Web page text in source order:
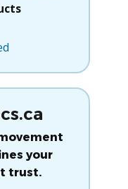
your
trust.